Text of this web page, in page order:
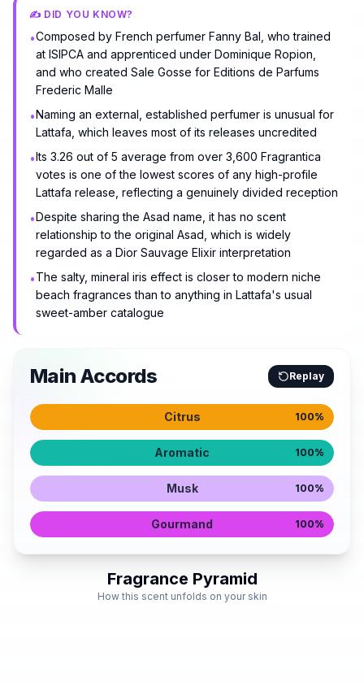
✍️ DID YOU KNOW?
•Composed by French perfumer Fanny Bal, who trained
at ISIPCA and apprenticed under Dominique Ropion,
and who created Sale Gosse for Editions de Parfums
Frederic Malle
•Naming an external, established perfumer is unusual for
Lattafa, which leaves most of its releases uncredited
•Its 3.26 out of 5 average from over 3,600 Fragrantica
votes is one of the lowest scores of any high-profile
Lattafa release, reflecting a genuinely divided reception
•Despite sharing the Asad name, it has no scent
relationship to the original Asad, which is widely
regarded as a Dior Sauvage Elixir interpretation
•The salty, mineral iris effect is closer to modern niche
beach fragrances than to anything in Lattafa's usual
sweet-amber catalogue
Main Accords Replay
Citrus 100%
Aromatic 100%
Musk 100%
Gourmand 100%
Fragrance Pyramid
How this scent unfolds on your skin